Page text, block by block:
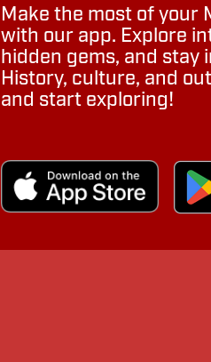
Make the most of your
with our app. Explore
hidden gems, and stay
History, culture, and
and start exploring!